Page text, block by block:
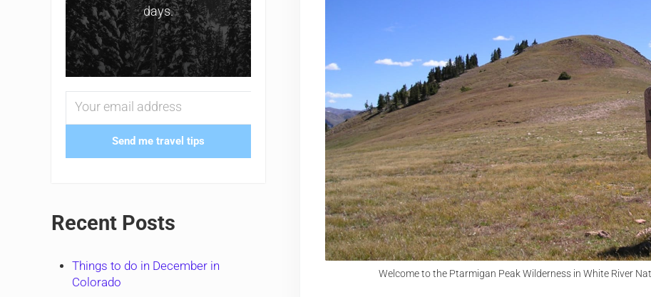
Welcome to the Ptarmigan Peak Wilderness in White River
days.
Send me travel tips
Recent Posts
Things to do in December in
Colorado